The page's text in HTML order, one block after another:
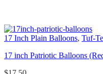
17 Inch Plain Balloons, Tuf-
17 inch Patriotic Balloons